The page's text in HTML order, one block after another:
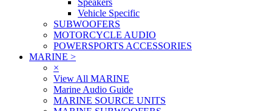
Speakers
Vehicle Specific
SUBWOOFERS
MOTORCYCLE AUDIO
POWERSPORTS ACCESSORIES
MARINE >
×
View All MARINE
Marine Audio Guide
MARINE SOURCE UNITS